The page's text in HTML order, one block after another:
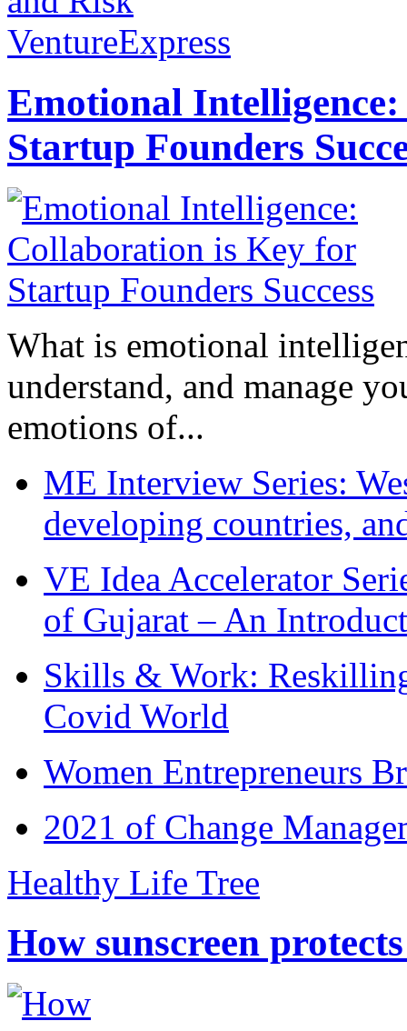
VentureExpress
Emotional
Startup Founders
What is emotional
understand, and manage
emotions of...
ME Interview Series:
developing countries,
VE Idea Accelerator
of Gujarat – An
Skills & Work:
Covid World
Women Entrepreneurs
2021 of Change
Healthy Life Tree
How sunscreen